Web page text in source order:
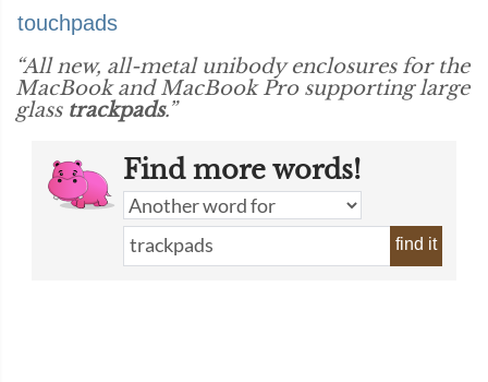
touchpads
“All new, all-metal unibody enclosures for the
MacBook and MacBook Pro supporting large
glass trackpads.”
Find more words!
find it